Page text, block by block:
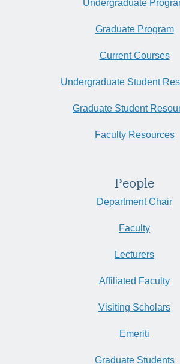
Undergraduate
Graduate Program
Current Courses
Undergraduate Student
Graduate Student
Faculty Resources
People
Department Chair
Faculty
Lecturers
Affiliated Faculty
Visiting Scholars
Emeriti
Graduate Students